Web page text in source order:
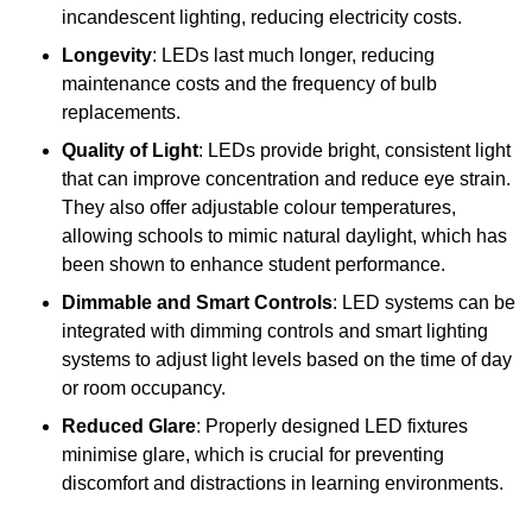
incandescent lighting, reducing electricity costs.
Longevity: LEDs last much longer, reducing
maintenance costs and the frequency of bulb
replacements.
Quality of Light: LEDs provide bright, consistent light
that can improve concentration and reduce eye strain.
They also offer adjustable colour temperatures,
allowing schools to mimic natural daylight, which has
been shown to enhance student performance.
Dimmable and Smart Controls: LED systems can be
integrated with dimming controls and smart lighting
systems to adjust light levels based on the time of day
or room occupancy.
Reduced Glare: Properly designed LED fixtures
minimise glare, which is crucial for preventing
discomfort and distractions in learning environments.